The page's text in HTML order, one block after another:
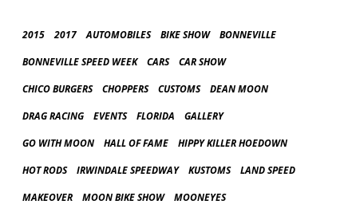
2015 2017 AUTOMOBILES BIKE SHOW
BONNEVILLE
BONNEVILLE SPEED WEEK
CARS
CAR SHOW
CHICO BURGERS
CHOPPERS CUSTOMS
DEAN MOON
DRAG RACING
EVENTS FLORIDA
GALLERY
GO WITH MOON
HALL OF FAME
HIPPY KILLER HOEDOWN
HOT RODS
IRWINDALE SPEEDWAY KUSTOMS
LAND SPEED
MAKEOVER
MOON BIKE SHOW
MOONEYES